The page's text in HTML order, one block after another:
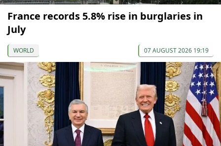
France records 5.8% rise in burglaries in
July
WORLD 07 AUGUST 2026 19:19